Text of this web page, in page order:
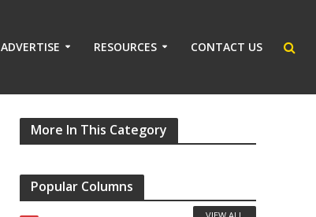
ADVERTISE RESOURCES CONTACT US
More In This Category
Popular Columns